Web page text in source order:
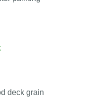
deck grain